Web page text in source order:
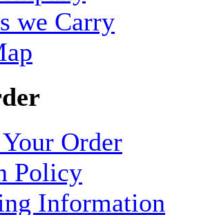
we Carry
Order
Policy
Information